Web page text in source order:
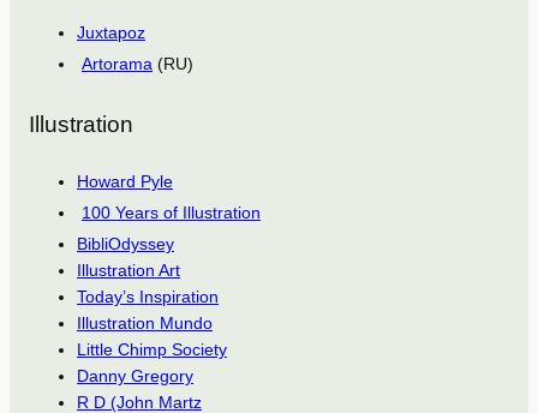
Juxtapoz
Artorama (RU)
Illustration
Howard Pyle
100 Years of Illustration
BibliOdyssey
Illustration Art
Today’s Inspiration
Illustration Mundo
Little Chimp Society
Danny Gregory
R D (John Martz